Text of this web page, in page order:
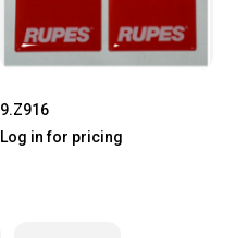
9.Z916
Log in for pricing